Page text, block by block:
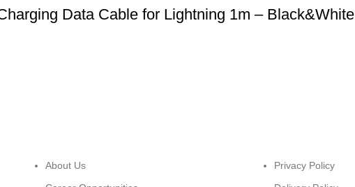
Data Cable for Lightning 1m – Black&White
About Us
Privacy Policy